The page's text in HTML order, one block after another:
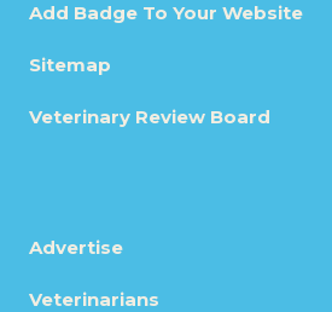
Add Badge To Your Website
Sitemap
Veterinary Review Board
Advertise
Veterinarians